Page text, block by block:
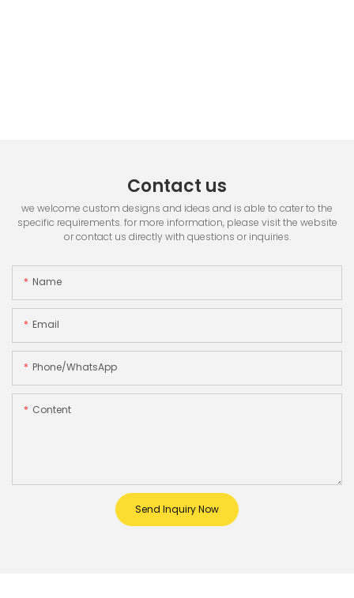
Contact us
we welcome custom designs and ideas and is able to cater to the
specific requirements. for more information, please visit the website
or contact us directly with questions or inquiries.
Name
Email
Phone/whatsApp
Content
Send Inquiry Now